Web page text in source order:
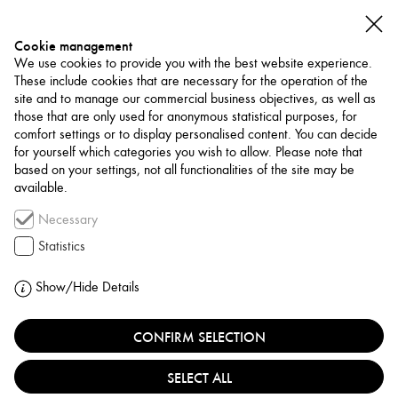
NETWORK
GALLERY BAWA
KUWAIT, KUWAIT CITY
Gallery Bawa is a contemporary art gallery based in
Kuwait, founded in 2020 by Bandar Al-Wazzan.
Cookie management
We use cookies to provide you with the best website experience.
These include cookies that are necessary for the operation of the
site and to manage our commercial business objectives, as well as
those that are only used for anonymous statistical purposes, for
comfort settings or to display personalised content. You can decide
for yourself which categories you wish to allow. Please note that
based on your settings, not all functionalities of the site may be
available.
Necessary
Statistics
Show/Hide Details
CONFIRM SELECTION
SELECT ALL